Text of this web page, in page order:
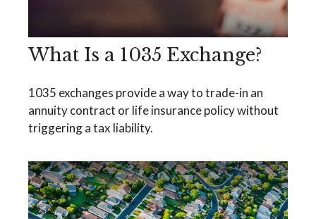
What Is a 1035 Exchange?
1035 exchanges provide a way to trade-in an
annuity contract or life insurance policy without
triggering a tax liability.